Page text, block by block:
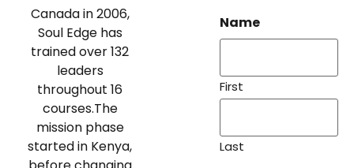
Canada in 2006,
Soul Edge has
trained over 132
leaders
throughout 16
courses.The
mission phase
started in Kenya,
Name
First
Last